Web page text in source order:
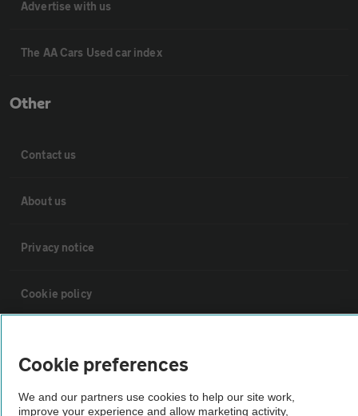
Advertise with us
The AA Cars Used car index
Other
Contact us
About us
Privacy notice
Cookie policy
Vehicle Inspections
Cookie preferences
We and our partners use cookies to help our site work,
improve your experience and allow marketing activity,